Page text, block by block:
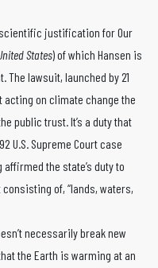
justification for Our
States) of which Hansen is
lawsuit, launched by 21
acting on climate change the
public trust. It’s a duty that
U.S. Supreme Court case
affirmed the state’s duty to
of, “lands, waters,
necessarily break new
the Earth is warming at an